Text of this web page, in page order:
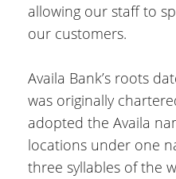
allowing our staff to
our customers.
Availa Bank’s roots
was originally
adopted the Availa
locations under one
three syllables of the